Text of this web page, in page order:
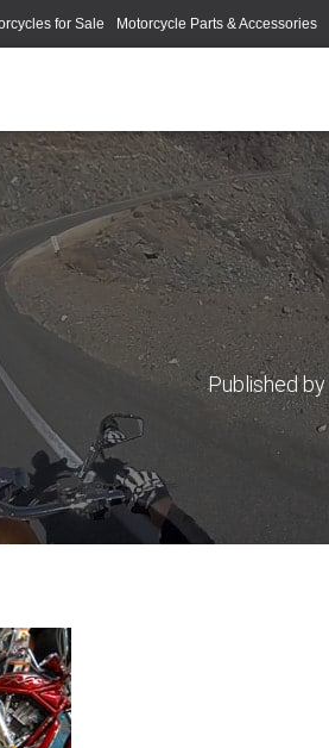
for Sale Motorcycle Parts & Accessories
Published by